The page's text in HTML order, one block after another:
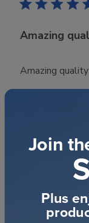
Amazing
Amazing quality
Donna M.
Verified
Join
Plus